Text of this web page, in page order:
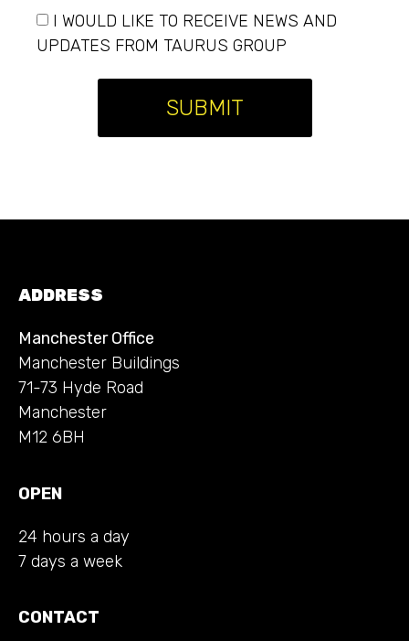
I WOULD LIKE TO RECEIVE NEWS AND
UPDATES FROM TAURUS GROUP
SUBMIT
ADDRESS
Manchester Office
Manchester Buildings
71-73 Hyde Road
Manchester
M12 6BH
OPEN
24 hours a day
7 days a week
CONTACT